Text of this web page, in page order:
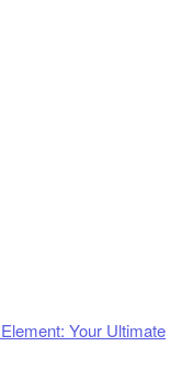
Your Ultimate